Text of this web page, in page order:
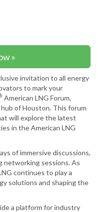
»
invitation to all energy
to mark your
American LNG Forum,
of Houston. This forum
will explore the latest
in the American LNG
of immersive discussions,
networking sessions. As
continues to play a
solutions and shaping the
a platform for industry